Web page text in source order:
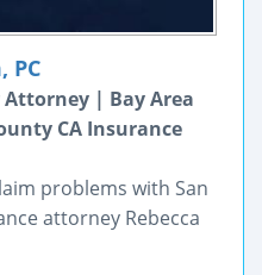
PC
| Bay Area
CA Insurance
problems with San
attorney Rebecca